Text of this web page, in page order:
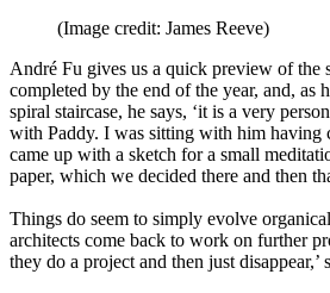
(Image credit: James Reeve)
André Fu gives us a quick preview of the
completed by the end of the year, and, as
spiral staircase, he says, ‘it is a very
with Paddy. I was sitting with him having
came up with a sketch for a small
paper, which we decided there and then
Things do seem to simply evolve
architects come back to work on further
they do a project and then just